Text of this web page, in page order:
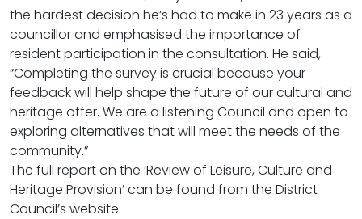
the hardest decision he’s had to make in 23 years as a
councillor and emphasised the importance of
resident participation in the consultation. He said,
“Completing the survey is crucial because your
feedback will help shape the future of our cultural and
heritage offer. We are a listening Council and open to
exploring alternatives that will meet the needs of the
community.”
The full report on the ‘Review of Leisure, Culture and
Heritage Provision’ can be found from the District
Council’s website.